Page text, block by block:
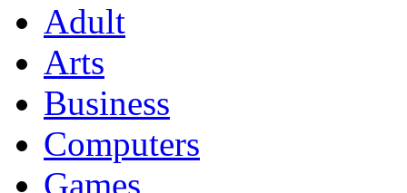
Adult
Arts
Business
Computers
Games